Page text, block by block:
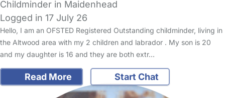
Childminder in Maidenhead
Logged in 17 July 26
Hello, I am an OFSTED Registered Outstanding childminder, living in
the Altwood area with my 2 children and labrador . My son is 20
and my daughter is 16 and they are both extr…
Read More Start Chat